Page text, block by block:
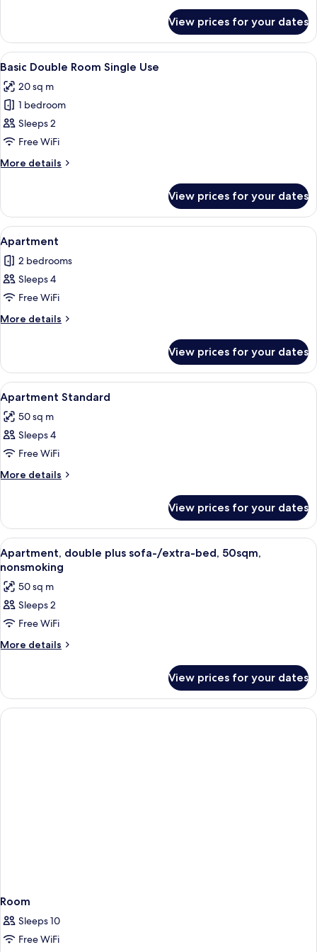
Room
View prices for your dates
View
all
photos
for
Basic
Double
Room
Single
A double bed with white linens in a
1
Basic Double Room Single Use
20 sq m
1 bedroom
Sleeps 2
Free WiFi
More details
More
Double
Room
Single
Use
View prices for your dates
View
all
photos
for
Apartment
A modern bathroom with a glass
7
Apartment
2 bedrooms
Sleeps 4
Free WiFi
More details
More
View prices for your dates
View
all
photos
for
Apartment
Standard
Hypo-allergenic bedding, in-room
5
Apartment Standard
50 sq m
Sleeps 4
Free WiFi
More details
More
Standard
View prices for your dates
View
all
photos
for
Apartment,
double
plus
50sqm,
nonsmoking
Hypo-allergenic bedding, in-room
7
Apartment, double plus sofa-/extra-bed, 50sqm,
nonsmoking
50 sq m
Sleeps 2
Free WiFi
More details
More
double
plus
sofa-/extra-
View prices for your dates
Room
Sleeps 10
Free WiFi